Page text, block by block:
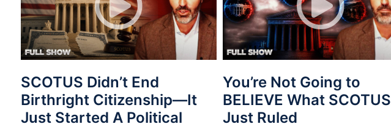
SCOTUS Didn’t End
Birthright Citizenship—It
Just Started A Political
You’re Not Going to
BELIEVE What SCOTUS
Just Ruled